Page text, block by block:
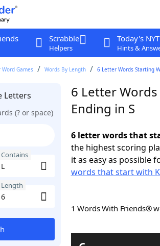
Scrabble
Helpers
Today's
Hints &
Word Games Words By Length 6 Letter Words Starting
Letters
(? or space)
Contains
Length
6 Letter
Ending in S
6 letter words that
the highest scoring
it as easy as possible
words that start with
1 Words With Friends®